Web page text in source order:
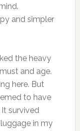
and simpler
the heavy
and age.
here. But
to have
survived
in my